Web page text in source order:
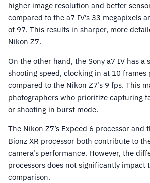
higher image resolution and better
compared to the a7 IV’s 33 megapixels
of 97. This results in sharper, more
Nikon Z7.
On the other hand, the Sony a7 IV has a
shooting speed, clocking in at 10 frames
compared to the Nikon Z7’s 9 fps. This
photographers who prioritize capturing
or shooting in burst mode.
The Nikon Z7’s Expeed 6 processor and
Bionz XR processor both contribute to
camera’s performance. However, the
processors does not significantly impact
comparison.